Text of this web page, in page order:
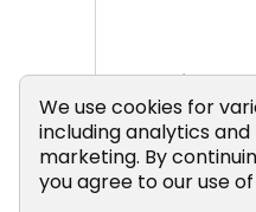
HM Prison
HM Prison
Category B
Cookie Consent Popup
We use cookies for
including analytics
marketing. By
you agree to our use